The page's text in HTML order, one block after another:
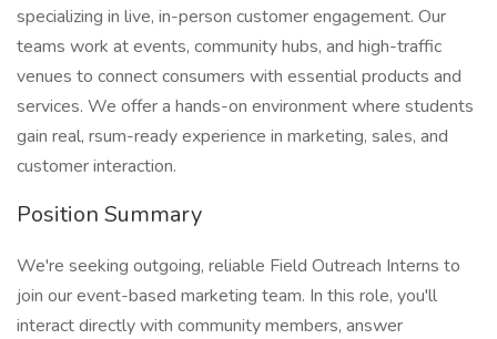
specializing in live, in-person customer engagement. Our
teams work at events, community hubs, and high-traffic
venues to connect consumers with essential products and
services. We offer a hands-on environment where students
gain real, rsum-ready experience in marketing, sales, and
customer interaction.
Position Summary
We're seeking outgoing, reliable Field Outreach Interns to
join our event-based marketing team. In this role, you'll
interact directly with community members, answer